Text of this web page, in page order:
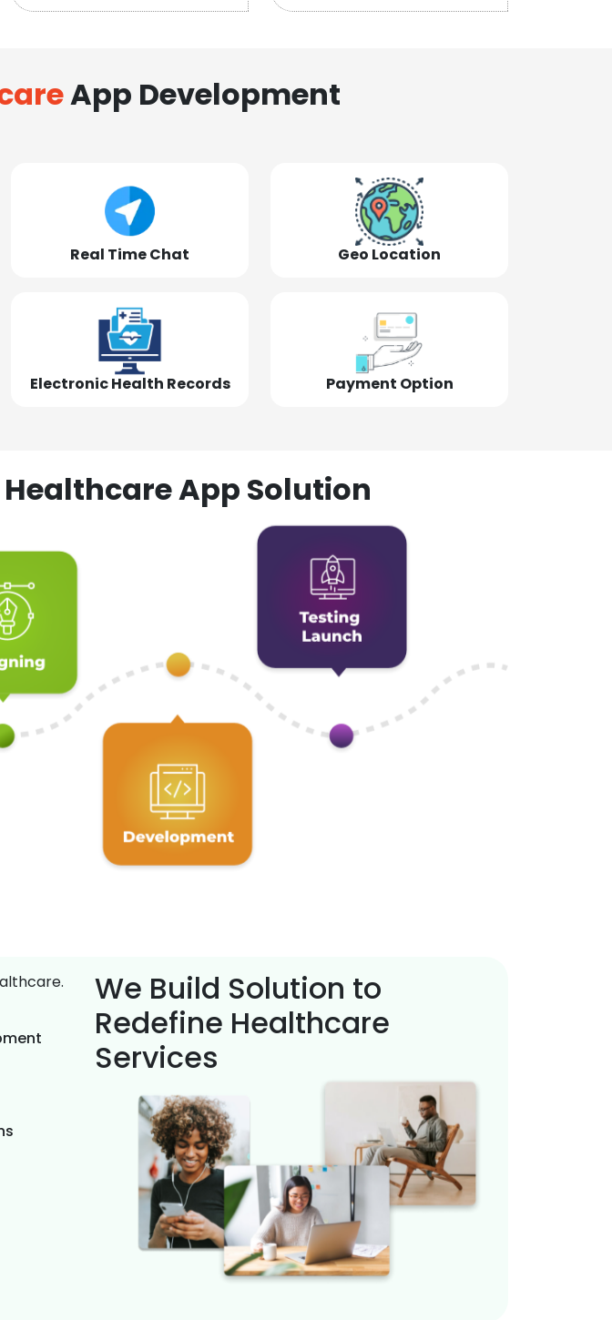
App Development
Real Time Chat Geo Location
Electronic Health Records Payment Option
App Solution
We Build Solution to
Redefine Healthcare
Services